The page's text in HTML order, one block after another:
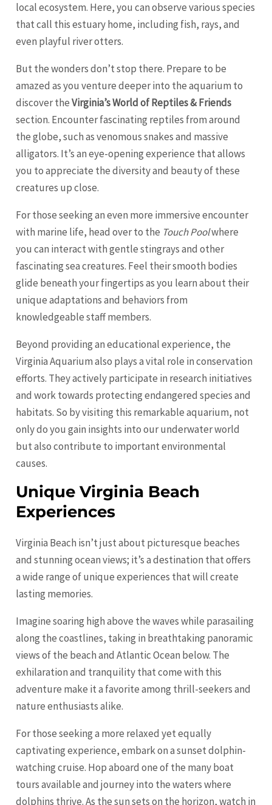
local ecosystem. Here, you can observe various species
that call this estuary home, including fish, rays, and
even playful river otters.
But the wonders don’t stop there. Prepare to be
amazed as you venture deeper into the aquarium to
discover theVirginia’s World of Reptiles & Friends
section. Encounter fascinating reptiles from around
the globe, such as venomous snakes and massive
alligators. It’s an eye-opening experience that allows
you to appreciate the diversity and beauty of these
creatures up close.
For those seeking an even more immersive encounter
with marine life, head over to the Touch Poolwhere
you can interact with gentle stingrays and other
fascinating sea creatures. Feel their smooth bodies
glide beneath your fingertips as you learn about their
unique adaptations and behaviors from
knowledgeable staff members.
Beyond providing an educational experience, the
Virginia Aquarium also plays a vital role in conservation
efforts. They actively participate in research initiatives
and work towards protecting endangered species and
habitats. So by visiting this remarkable aquarium, not
only do you gain insights into our underwater world
but also contribute to important environmental
causes.
Unique Virginia Beach
Experiences
Virginia Beach isn’t just about picturesque beaches
and stunning ocean views; it’s a destination that offers
a wide range of unique experiences that will create
lasting memories.
Imagine soaring high above the waves while parasailing
along the coastlines, taking in breathtaking panoramic
views of the beach and Atlantic Ocean below. The
exhilaration and tranquility that come with this
adventure make it a favorite among thrill-seekers and
nature enthusiasts alike.
For those seeking a more relaxed yet equally
captivating experience, embark on a sunset dolphin-
watching cruise. Hop aboard one of the many boat
tours available and journey into the waters where
dolphins thrive. As the sun sets on the horizon, watch in